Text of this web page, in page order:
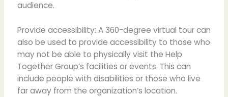
audience.
Provide accessibility: A 360-degree virtual tour can
also be used to provide accessibility to those who
may not be able to physically visit the Help
Together Group’s facilities or events. This can
include people with disabilities or those who live
far away from the organization’s location.